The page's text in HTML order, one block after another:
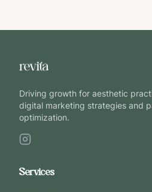
Driving growth for aesthetic
digital marketing strategies and
optimization.
Services